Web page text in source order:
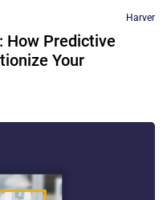
Harver
How Predictive
Your